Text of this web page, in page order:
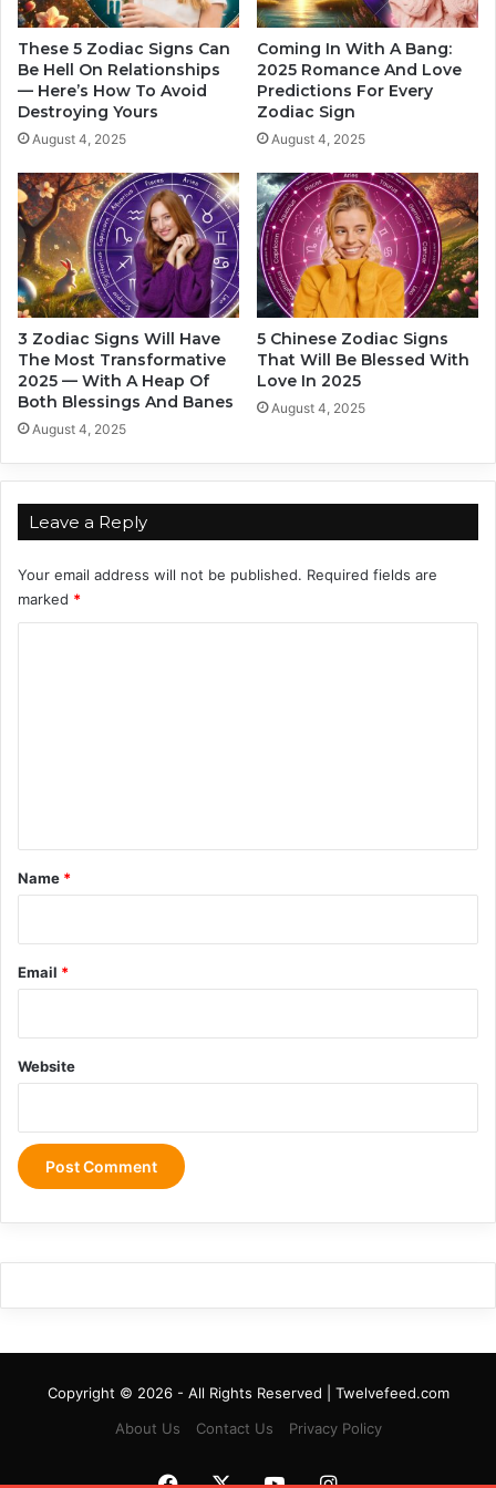
f
e
S
h
i
f
I
n
2
0
2
4
o
W
i
l
l
E
p
e
r
e
n
c
e
G
o
d
L
o
v
i
f
e
These 5 Zodiac Signs Can
Be Hell On Relationships
— Here’s How To Avoid
Destroying Yours
August 4, 2025
Coming In With A Bang:
2025 Romance And Love
Predictions For Every
Zodiac Sign
August 4, 2025
3 Zodiac Signs Will Have
The Most Transformative
2025 — With A Heap Of
Both Blessings And Banes
August 4, 2025
5 Chinese Zodiac Signs
That Will Be Blessed With
Love In 2025
August 4, 2025
Leave a Reply
Your email address will not be published. Required fields are
marked *
*
Name *
Email *
Website
Copyright © 2026 - All Rights Reserved | Twelvefeed.com
About Us
Contact Us Privacy Policy
Facebook
X YouTubeInstagram